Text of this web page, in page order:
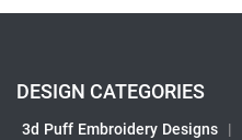
DESIGN CATEGORIES
3d Puff Embroidery Designs |